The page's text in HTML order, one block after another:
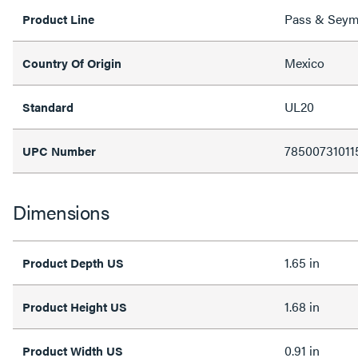
Product Line Pass &
Country Of Origin Mexico
Standard UL20
UPC Number
Dimensions
Product Depth US 1.65 in
Product Height US 1.68 in
Product Width US 0.91 in